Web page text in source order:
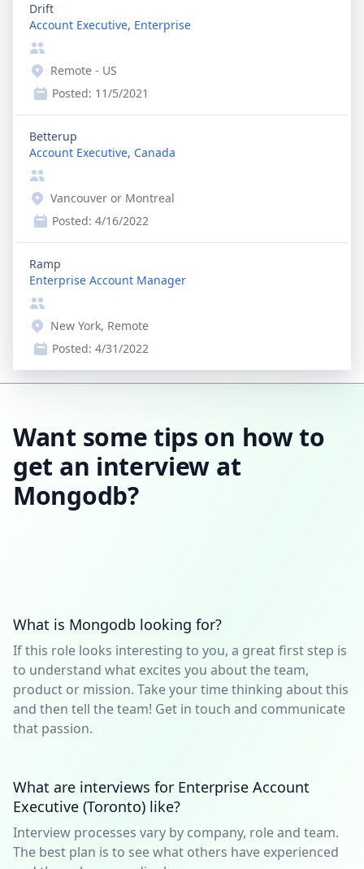
Drift
Account Executive, Enterprise
Remote - US
Posted: 11/5/2021
Betterup
Account Executive, Canada
Vancouver or Montreal
Posted: 4/16/2022
Ramp
Enterprise Account Manager
New York, Remote
Posted: 4/31/2022
Want some tips on how to
get an interview at
Mongodb?
What is Mongodb looking for?
If this role looks interesting to you, a great first step is
to understand what excites you about the team,
product or mission. Take your time thinking about this
and then tell the team! Get in touch and communicate
that passion.
What are interviews for Enterprise Account
Executive (Toronto) like?
Interview processes vary by company, role and team.
The best plan is to see what others have experienced